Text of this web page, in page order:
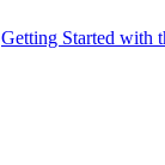
Getting Started with